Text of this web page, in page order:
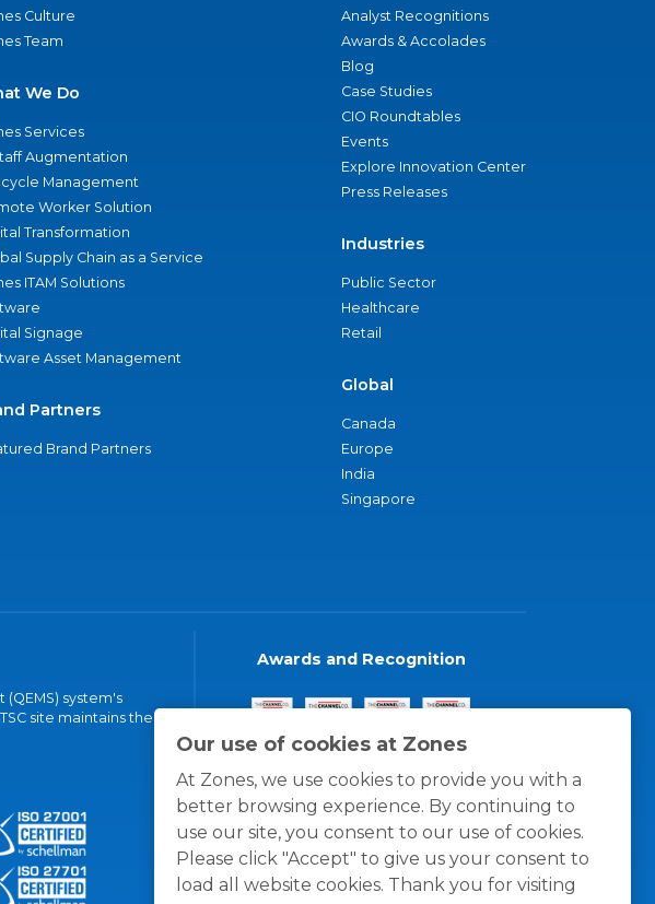
Our use of cookies at Zones
At Zones, we use cookies to provide you with a
better browsing experience. By continuing to
use our site, you consent to our use of cookies.
Please click "Accept" to give us your consent to
load all website cookies. Thank you for visiting
Culture
Team
We Do
Services
Augmentation
Management
Worker Solution
Transformation
Supply Chain as a Service
ITAM Solutions
Signage
Asset Management
Partners
Brand Partners
Analyst Recognitions
Awards & Accolades
Blog
Case Studies
CIO Roundtables
Events
Explore Innovation Center
Press Releases
Industries
Public Sector
Healthcare
Retail
Global
Canada
Europe
India
Singapore
system's
site maintains the
Awards and Recognition